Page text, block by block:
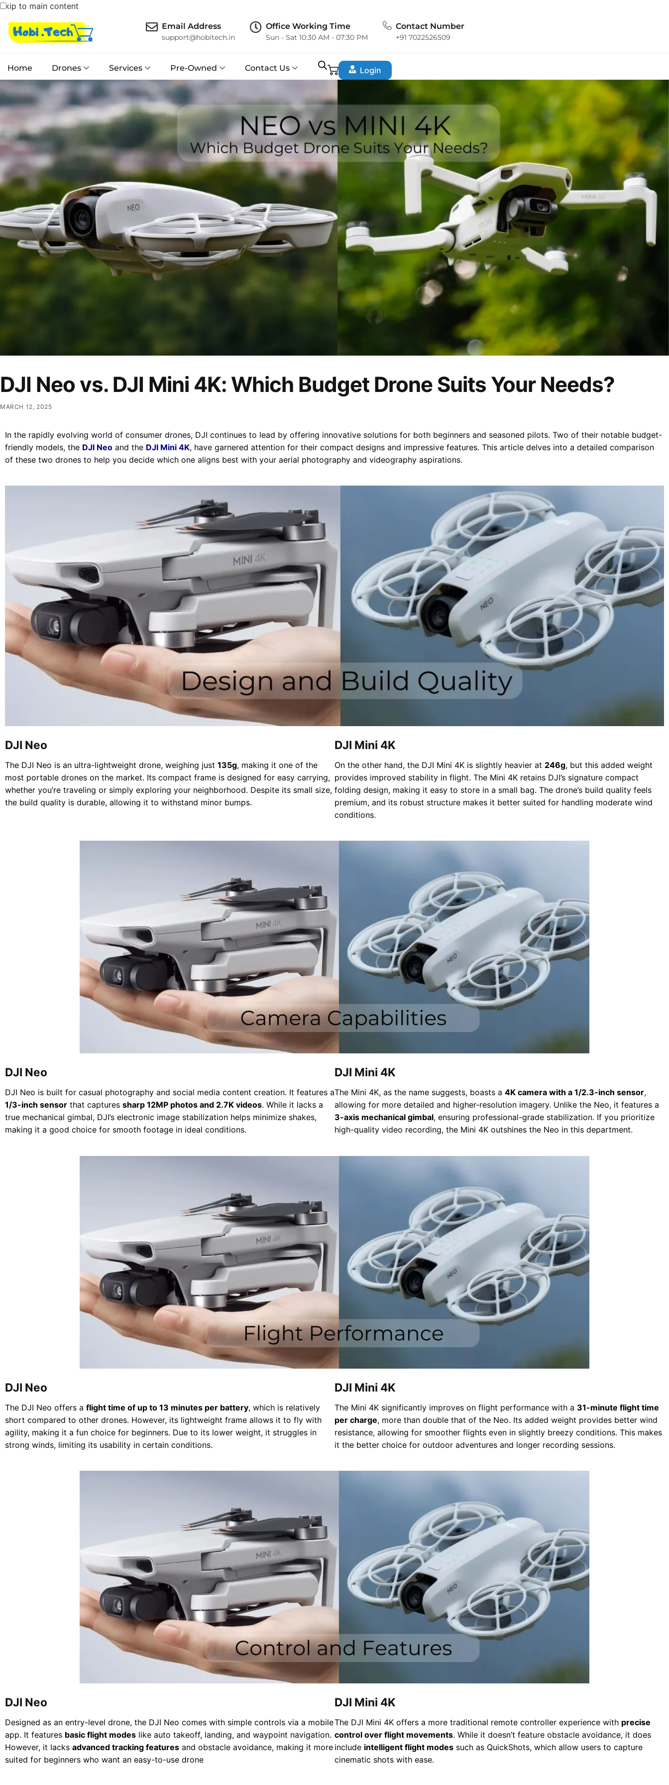
Skip to main content
Email Address
support@hobitech.in
Office Working Time
Sun - Sat 10:30 AM - 07:30 PM
Contact Number
+91 7022526509
Home Drones Services Pre-Owned Contact Us Login
DJI Neo vs. DJI Mini 4K: Which Budget Drone Suits Your Needs?
MARCH 12, 2025
In the rapidly evolving world of consumer drones, DJI continues to lead by offering innovative solutions for both beginners and seasoned pilots. Two of their notable budget-
friendly models, the DJI Neo and the DJI Mini 4K, have garnered attention for their compact designs and impressive features. This article delves into a detailed comparison
of these two drones to help you decide which one aligns best with your aerial photography and videography aspirations.
DJI Neo
The DJI Neo is an ultra-lightweight drone, weighing just 135g, making it one of the
most portable drones on the market. Its compact frame is designed for easy carrying,
whether you’re traveling or simply exploring your neighborhood. Despite its small size,
the build quality is durable, allowing it to withstand minor bumps.
DJI Mini 4K
On the other hand, the DJI Mini 4K is slightly heavier at 246g, but this added weight
provides improved stability in flight. The Mini 4K retains DJI’s signature compact
folding design, making it easy to store in a small bag. The drone’s build quality feels
premium, and its robust structure makes it better suited for handling moderate wind
conditions.
DJI Neo
DJI Neo is built for casual photography and social media content creation. It features a
1/3-inch sensor that captures sharp 12MP photos and 2.7K videos. While it lacks a
true mechanical gimbal, DJI’s electronic image stabilization helps minimize shakes,
making it a good choice for smooth footage in ideal conditions.
DJI Mini 4K
The Mini 4K, as the name suggests, boasts a 4K camera with a 1/2.3-inch sensor,
allowing for more detailed and higher-resolution imagery. Unlike the Neo, it features a
3-axis mechanical gimbal, ensuring professional-grade stabilization. If you prioritize
high-quality video recording, the Mini 4K outshines the Neo in this department.
DJI Neo
The DJI Neo offers a flight time of up to 13 minutes per battery, which is relatively
short compared to other drones. However, its lightweight frame allows it to fly with
agility, making it a fun choice for beginners. Due to its lower weight, it struggles in
strong winds, limiting its usability in certain conditions.
DJI Mini 4K
The Mini 4K significantly improves on flight performance with a 31-minute flight time
per charge, more than double that of the Neo. Its added weight provides better wind
resistance, allowing for smoother flights even in slightly breezy conditions. This makes
it the better choice for outdoor adventures and longer recording sessions.
DJI Neo
Designed as an entry-level drone, the DJI Neo comes with simple controls via a mobile
app. It features basic flight modes like auto takeoff, landing, and waypoint navigation.
However, it lacks advanced tracking features and obstacle avoidance, making it more
suited for beginners who want an easy-to-use drone
DJI Mini 4K
The DJI Mini 4K offers a more traditional remote controller experience with precise
control over flight movements. While it doesn’t feature obstacle avoidance, it does
include intelligent flight modes such as QuickShots, which allow users to capture
cinematic shots with ease.